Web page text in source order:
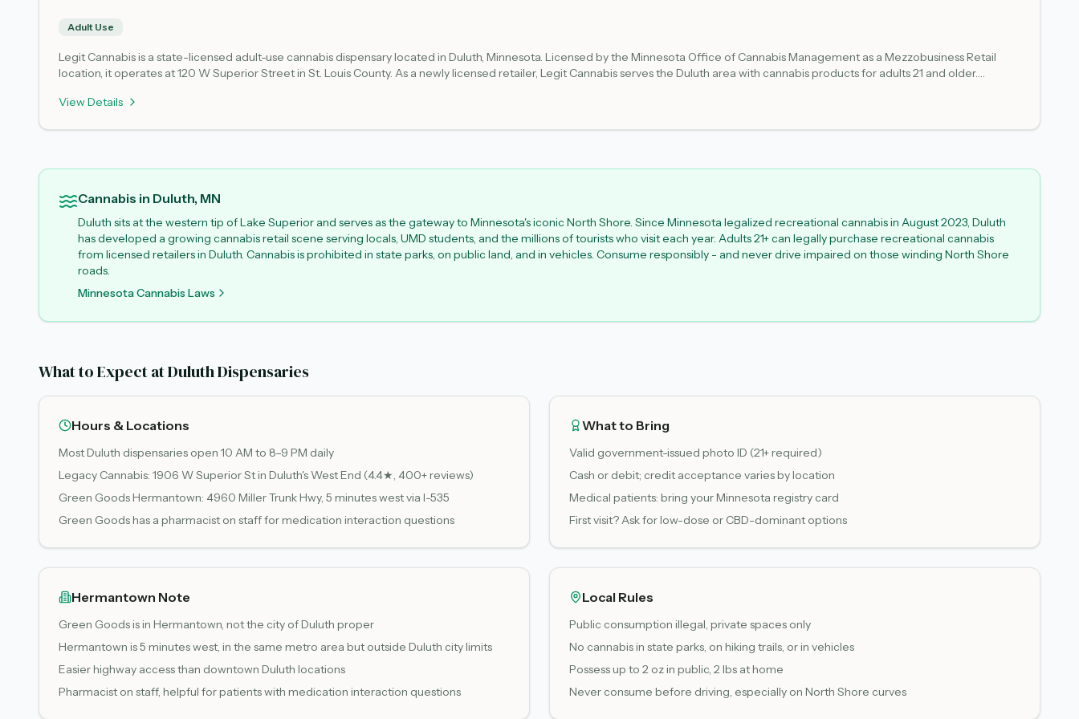
Adult Use
Legit Cannabis is a state-licensed adult-use cannabis dispensary located in Duluth, Minnesota. Licensed by the Minnesota Office of Cannabis Management as a Mezzobusiness Retail
location, it operates at 120 W Superior Street in St. Louis County. As a newly licensed retailer, Legit Cannabis serves the Duluth area with cannabis products for adults 21 and older.
most accurate details about inventory and access.
View Details
Cannabis in Duluth, MN
Duluth sits at the western tip of Lake Superior and serves as the gateway to Minnesota's iconic North Shore. Since Minnesota legalized recreational cannabis in August 2023, Duluth
has developed a growing cannabis retail scene serving locals, UMD students, and the millions of tourists who visit each year. Adults 21+ can legally purchase recreational cannabis
from licensed retailers in Duluth. Cannabis is prohibited in state parks, on public land, and in vehicles. Consume responsibly - and never drive impaired on those winding North Shore
roads.
Minnesota Cannabis Laws
What to Expect at Duluth Dispensaries
Hours & Locations
Most Duluth dispensaries open 10 AM to 8–9 PM daily
Legacy Cannabis: 1906 W Superior St in Duluth's West End (4.4★, 400+ reviews)
Green Goods Hermantown: 4960 Miller Trunk Hwy, 5 minutes west via I-535
Green Goods has a pharmacist on staff for medication interaction questions
What to Bring
Valid government-issued photo ID (21+ required)
Cash or debit; credit acceptance varies by location
Medical patients: bring your Minnesota registry card
First visit? Ask for low-dose or CBD-dominant options
Hermantown Note
Green Goods is in Hermantown, not the city of Duluth proper
Hermantown is 5 minutes west, in the same metro area but outside Duluth city limits
Easier highway access than downtown Duluth locations
Pharmacist on staff, helpful for patients with medication interaction questions
Local Rules
Public consumption illegal, private spaces only
No cannabis in state parks, on hiking trails, or in vehicles
Possess up to 2 oz in public, 2 lbs at home
Never consume before driving, especially on North Shore curves